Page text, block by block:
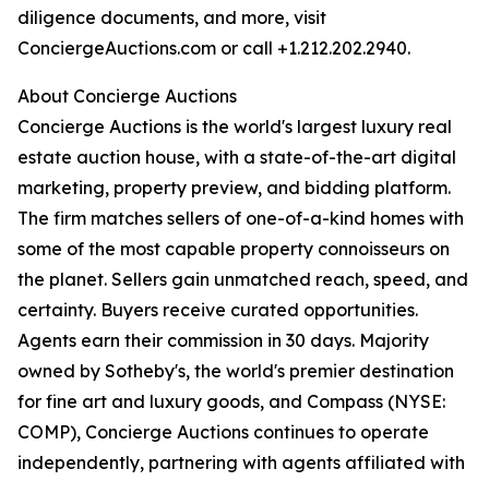
diligence documents, and more, visit
ConciergeAuctions.com or call +1.212.202.2940.
About Concierge Auctions
Concierge Auctions is the world's largest luxury real
estate auction house, with a state-of-the-art digital
marketing, property preview, and bidding platform.
The firm matches sellers of one-of-a-kind homes with
some of the most capable property connoisseurs on
the planet. Sellers gain unmatched reach, speed, and
certainty. Buyers receive curated opportunities.
Agents earn their commission in 30 days. Majority
owned by Sotheby's, the world's premier destination
for fine art and luxury goods, and Compass (NYSE:
COMP), Concierge Auctions continues to operate
independently, partnering with agents affiliated with